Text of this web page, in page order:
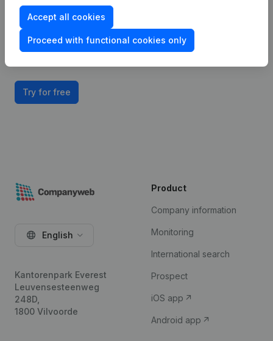
This add-on is not included by default in the
Premium subscription. The price of this add-on
depends on your specific integration needs and is
Try for free
Accept all cookies
Proceed with functional cookies only
English
Kantorenpark Everest
Leuvensesteenweg
248D,
1800 Vilvoorde
Product
Company information
Monitoring
International search
Prospect
iOS app
Android app